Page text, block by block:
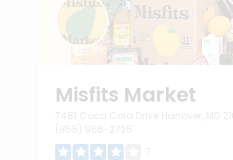
Misfits Market
7